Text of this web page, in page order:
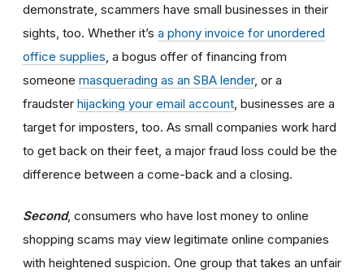
demonstrate, scammers have small businesses in their
sights, too. Whether it’s a phony invoice for unordered
office supplies , a bogus offer of financing from
someone masquerading as an SBA lender, or a
fraudster hijacking your email account , businesses are a
target for imposters, too. As small companies work hard
to get back on their feet, a major fraud loss could be the
difference between a come-back and a closing.
Second, consumers who have lost money to online
shopping scams may view legitimate online companies
with heightened suspicion. One group that takes an unfair